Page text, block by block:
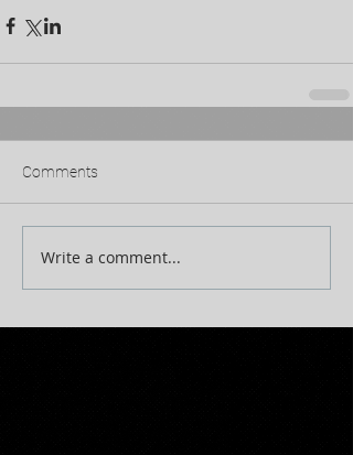
Comments
Write a comment...